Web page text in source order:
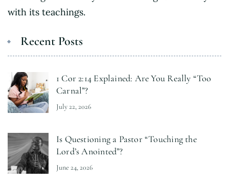
with its teachings.
Recent Posts
1 Cor 2:14 Explained: Are You Really “Too
Carnal”?
July 22, 2026
Is Questioning a Pastor “Touching the
Lord’s Anointed”?
June 24, 2026